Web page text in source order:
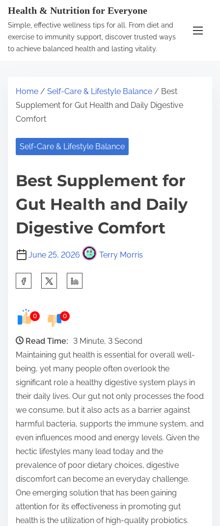
Health & Nutrition for Everyone
Simple, effective wellness tips for all. From diet and
exercise to immunity support, discover trusted ways
to achieve balanced health and lasting vitality.
Home / Self-Care & Lifestyle Balance / Best
Supplement for Gut Health and Daily Digestive
Comfort
Self-Care & Lifestyle Balance
Best Supplement for
Gut Health and Daily
Digestive Comfort
June 25, 2026 Terry Morris
e
n
0 0
Read Time:
3 Minute, 3 Second
Maintaining gut health is essential for overall well-
being, yet many people often overlook the
significant role a healthy digestive system plays in
their daily lives. Our gut not only processes the food
we consume, but it also acts as a barrier against
harmful bacteria, supports the immune system, and
even influences mood and energy levels. Given the
hectic lifestyles many lead today and the
prevalence of poor dietary choices, digestive
discomfort can become an everyday challenge.
One emerging solution that has been gaining
attention for its effectiveness in promoting gut
health is the utilization of high-quality probiotics.